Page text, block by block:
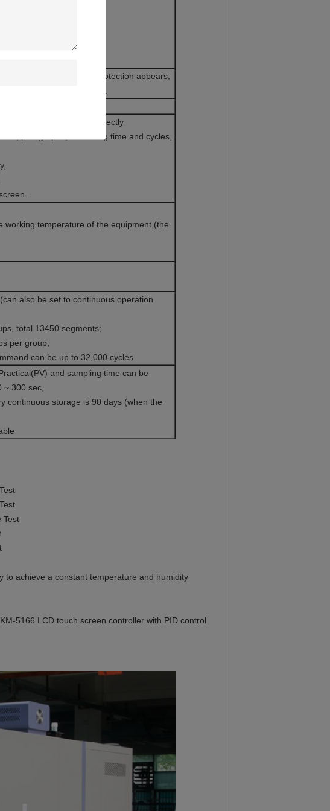
alarm when the above protection appears,
SUS # 304 PT 100Ω.
value can be displayed directly
paragraphs, remaining time and cycles,
working temperature of the equipment (the
also be set to continuous operation
total 13450 segments;
per group;
can be up to 32,000 cycles
and sampling time can be
300 sec,
continuous storage is 90 days (when the
Test
to achieve a constant temperature and humidity
5166 LCD touch screen controller with PID control